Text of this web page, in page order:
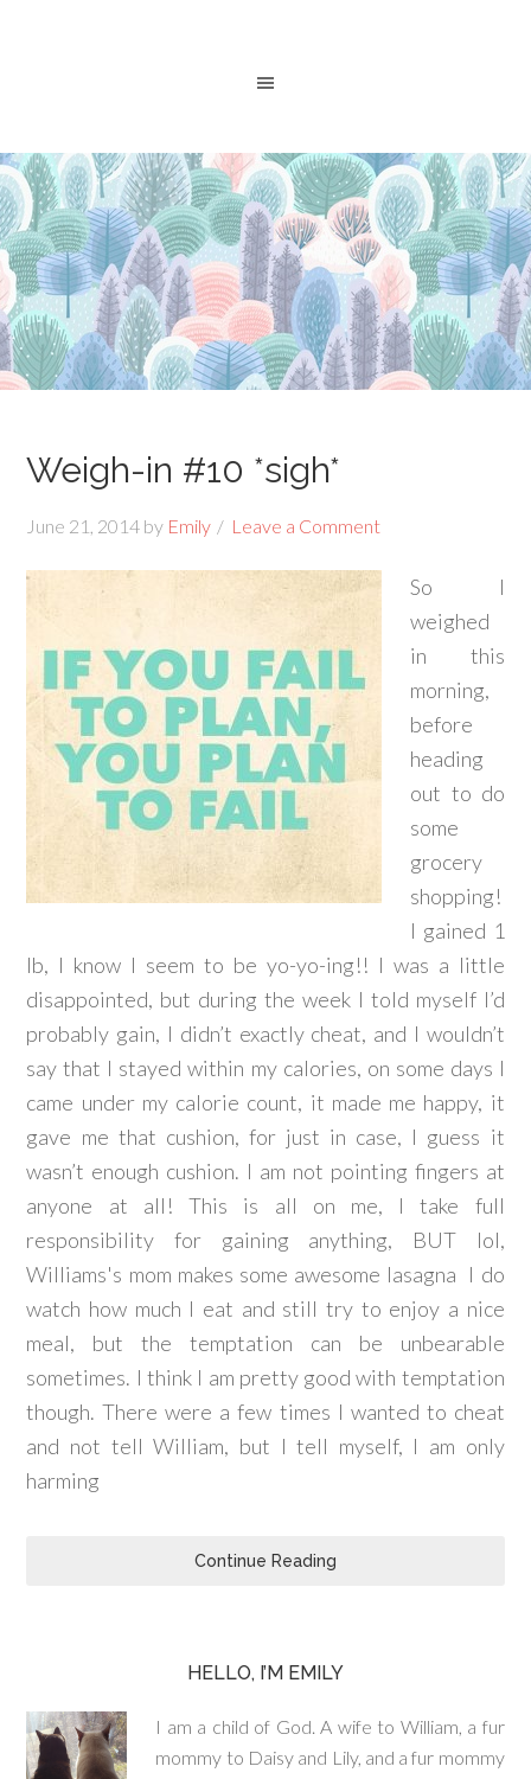
Weigh-in #10 *sigh*
June 21, 2014 by Emily Leave a Comment
So I
weighed
in this
morning,
before
heading
out to do
some
grocery
shopping!
I gained 1
lb, I know I seem to be yo-yo-ing!! I was a little
disappointed, but during the week I told myself I’d
probably gain, I didn’t exactly cheat, and I wouldn’t
say that I stayed within my calories, on some days I
came under my calorie count, it made me happy, it
gave me that cushion, for just in case, I guess it
wasn’t enough cushion. I am not pointing fingers at
anyone at all! This is all on me, I take full
responsibility for gaining anything, BUT lol,
Williams's mom makes some awesome lasagna I do
watch how much I eat and still try to enjoy a nice
meal, but the temptation can be unbearable
sometimes. I think I am pretty good with temptation
though. There were a few times I wanted to cheat
and not tell William, but I tell myself, I am only
harming
Continue Reading
HELLO, I’M EMILY
I am a child of God. A wife to William, a fur
mommy to Daisy and Lily, and a fur mommy